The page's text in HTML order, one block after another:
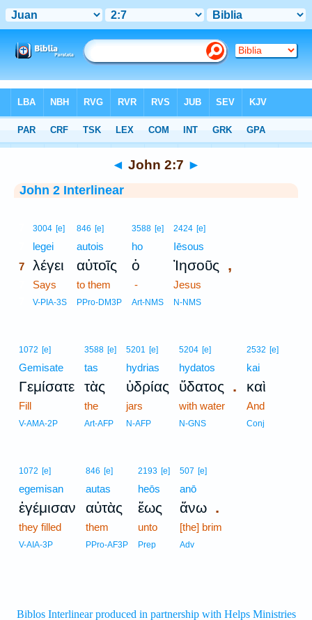
Interlinear > John 2:7
◄ John 2:7 ►
John 2 Interlinear
3004 [e]
legei
7 λέγει
Says
V-PIA-3S
846 [e]
autois
αὐτοῖς
to them
PPro-DM3P
3588 [e]
ho
ὁ
-
Art-NMS
2424 [e]
Iēsous
Ἰησοῦς ,
Jesus
N-NMS
1072 [e]
Gemisate
Γεμίσατε
Fill
V-AMA-2P
3588 [e]
tas
τὰς
the
Art-AFP
5201 [e]
hydrias
ὑδρίας
jars
N-AFP
5204 [e]
hydatos
ὕδατος .
with water
N-GNS
2532 [e]
kai
καὶ
And
Conj
1072 [e]
egemisan
ἐγέμισαν
they filled
V-AIA-3P
846 [e]
autas
αὐτὰς
them
PPro-AF3P
2193 [e]
heōs
ἕως
unto
Prep
507 [e]
anō
ἄνω .
[the] brim
Adv